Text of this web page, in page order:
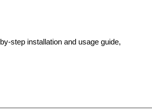
step installation and usage guide,